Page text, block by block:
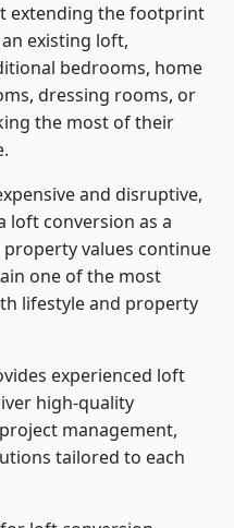
extending the footprint
existing loft,
bedrooms, home
dressing rooms, or
the most of their
and disruptive,
loft conversion as a
values continue
one of the most
lifestyle and property
experienced loft
high-quality
management,
tailored to each